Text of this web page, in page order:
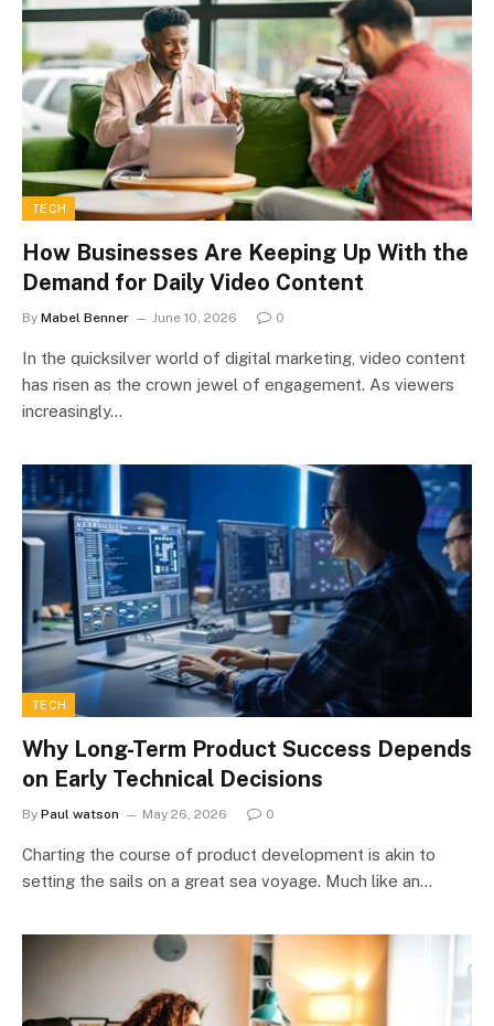
TECH
How Businesses Are Keeping Up With the
Demand for Daily Video Content
By Mabel Benner June 10, 2026 0
In the quicksilver world of digital marketing, video content
has risen as the crown jewel of engagement. As viewers
increasingly…
TECH
Why Long-Term Product Success Depends
on Early Technical Decisions
By Paul watson May 26, 2026 0
Charting the course of product development is akin to
setting the sails on a great sea voyage. Much like an…